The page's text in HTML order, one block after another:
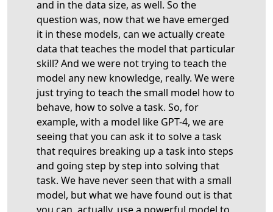
and in the data size, as well. So the
question was, now that we have emerged
it in these models, can we actually create
data that teaches the model that particular
skill? And we were not trying to teach the
model any new knowledge, really. We were
just trying to teach the small model how to
behave, how to solve a task. So, for
example, with a model like GPT-4, we are
seeing that you can ask it to solve a task
that requires breaking up a task into steps
and going step by step into solving that
task. We have never seen that with a small
model, but what we have found out is that